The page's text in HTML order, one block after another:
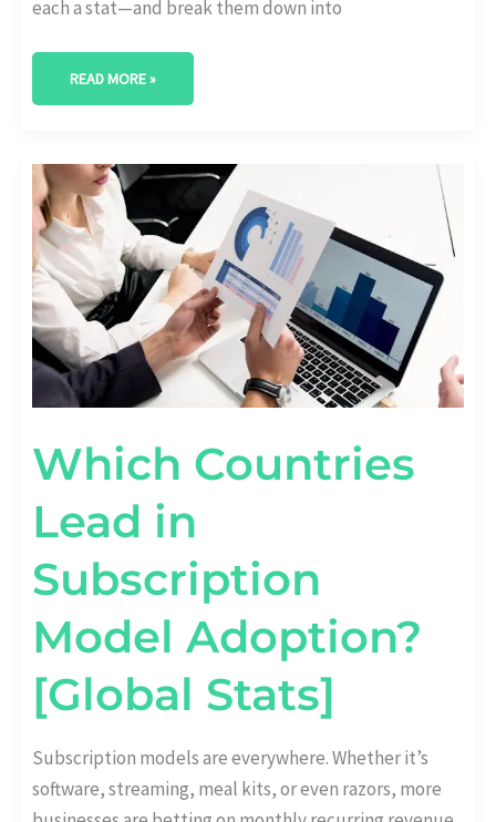
each a stat—and break them down into
READ MORE »
Which Countries
Lead in
Subscription
Model Adoption?
[Global Stats]
Subscription models are everywhere. Whether it’s
software, streaming, meal kits, or even razors, more
WHICH
COUNTRIES
LEAD
IN
SUBSCRIPTION
MODEL
ADOPTION?
[GLOBAL
STATS]